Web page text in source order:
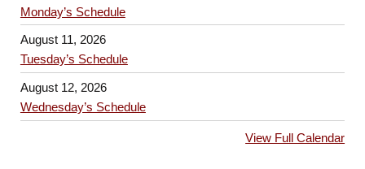
Monday’s Schedule
August 11, 2026
Tuesday’s Schedule
August 12, 2026
Wednesday’s Schedule
View Full Calendar